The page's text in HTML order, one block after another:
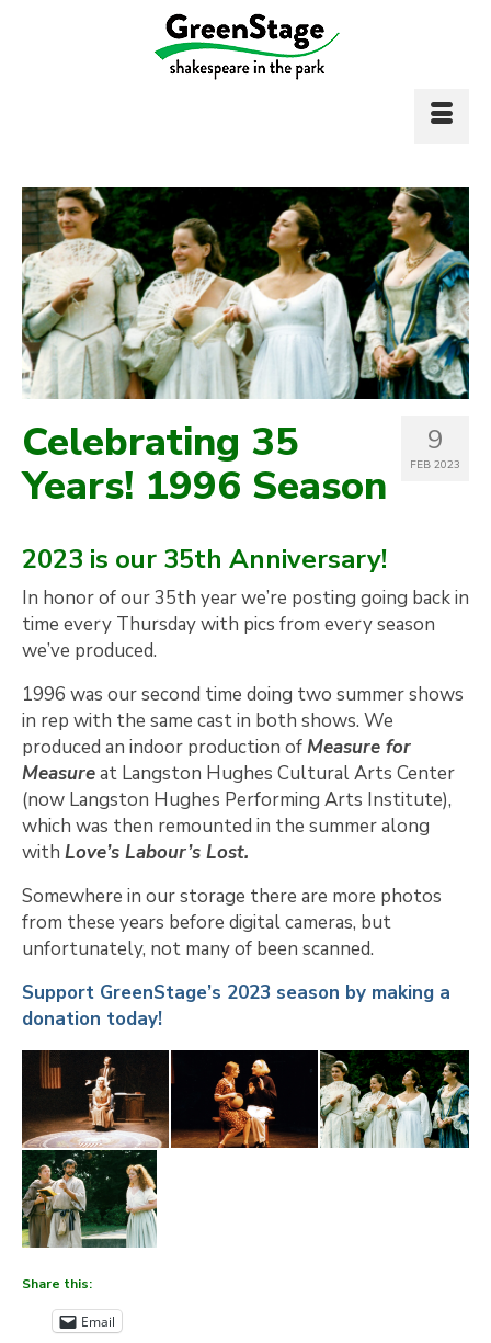
9
FEB 2023
Celebrating 35
Years! 1996 Season
2023 is our 35th Anniversary!
In honor of our 35th year we’re posting going back in
time every Thursday with pics from every season
we’ve produced.
1996 was our second time doing two summer shows
in rep with the same cast in both shows. We
produced an indoor production ofMeasure for
Measureat Langston Hughes Cultural Arts Center
(now Langston Hughes Performing Arts Institute),
which was then remounted in the summer along
with Love’s Labour’s Lost.
Somewhere in our storage there are more photos
from these years before digital cameras, but
unfortunately, not many of been scanned.
Support GreenStage’s 2023 season by making a
donation today!
Share this:
Email